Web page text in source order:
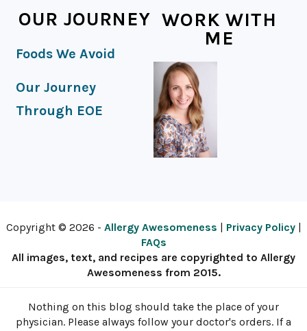
OUR JOURNEY
Foods We Avoid
Our Journey
Through EOE
WORK WITH
ME
Copyright © 2026 - Allergy Awesomeness Privacy Policy|
FAQs
All images, text, and recipes are copyrighted to Allergy
Awesomeness from 2015.
Nothing on this blog should take the place of your
physician. Please always follow your doctor's orders. If a